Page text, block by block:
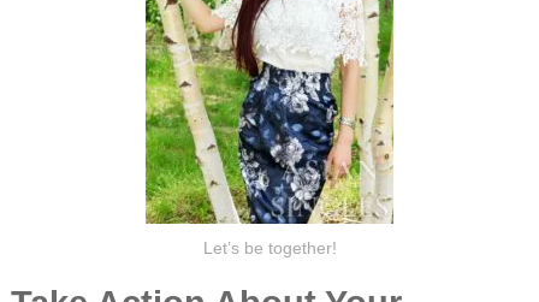
Let’s be together!